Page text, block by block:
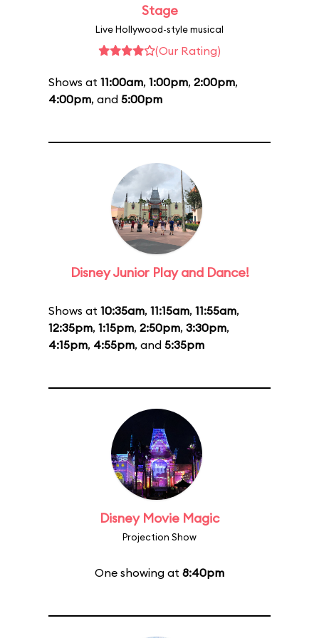
Stage
Live Hollywood-style musical
(Our Rating)
Shows at 11:00am, 1:00pm, 2:00pm,
4:00pm, and 5:00pm
Disney Junior Play and Dance!
Shows at 10:35am, 11:15am, 11:55am,
12:35pm, 1:15pm, 2:50pm, 3:30pm,
4:15pm, 4:55pm, and 5:35pm
Disney Movie Magic
Projection Show
One showing at 8:40pm